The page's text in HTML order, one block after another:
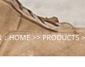
：HOME>>PRODUCTS